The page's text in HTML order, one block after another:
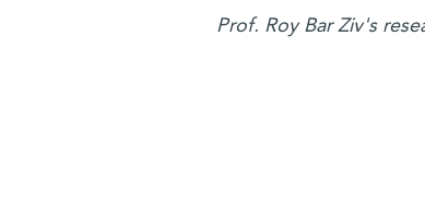
Prof. Roy Bar Ziv's